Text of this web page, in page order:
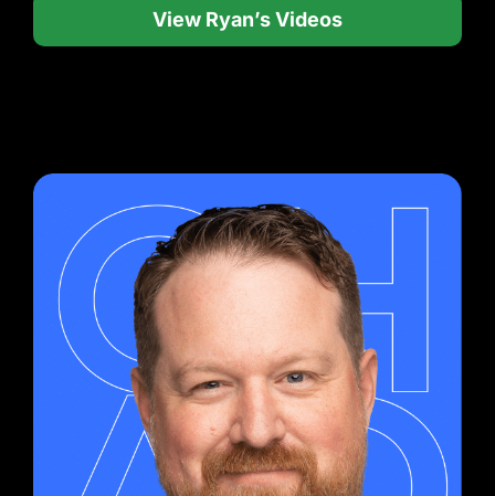
View Ryan’s Videos